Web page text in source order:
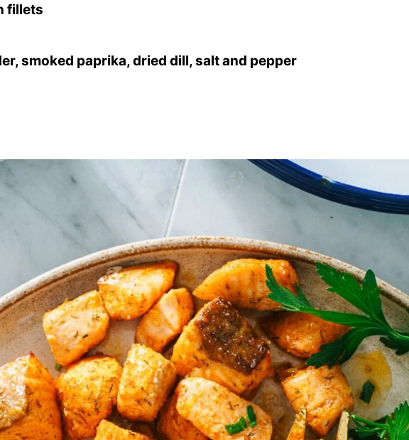
fillets
smoked paprika, dried dill, salt and pepper